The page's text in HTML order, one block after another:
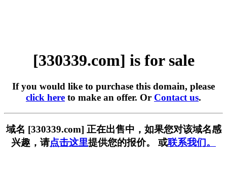
[330339.com] is for sale
If you would like to purchase this domain, please
click here to make an offer. Or Contact us.
域名 [330339.com] 正在出售中，如果您对该域名感
兴趣，请点击这里提供您的报价。 或联系我们。